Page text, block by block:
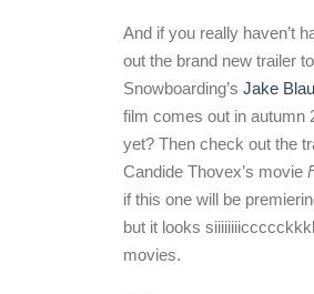
And if you really haven’t
out the brand new trailer
Snowboarding’s Jake
film comes out in autumn
yet? Then check out the
Candide Thovex’s movie
if this one will be
but it looks
movies.